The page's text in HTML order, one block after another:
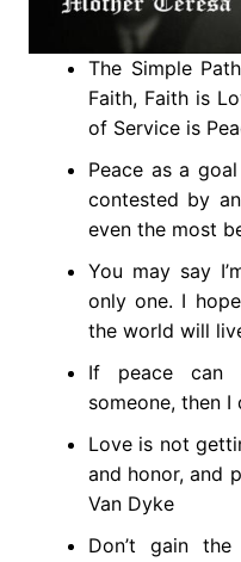
The Simple
Faith, Faith is
of Service is
Peace as a
contested by
even the most
You may say
only one. I
the world will
If peace can
someone, then I
Love is not
and honor, and
Van Dyke
Don’t gain